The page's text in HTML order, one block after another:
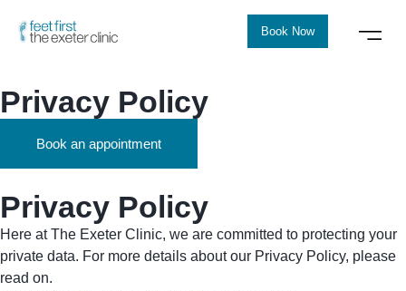
Book Now
Privacy Policy
Book an appointment
Privacy Policy
Here at The Exeter Clinic, we are committed to protecting your
private data. For more details about our Privacy Policy, please
read on.